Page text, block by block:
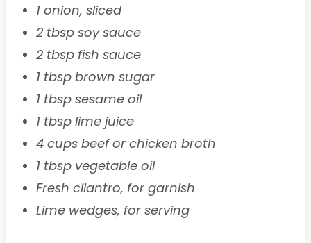
1 onion, sliced
2 tbsp soy sauce
2 tbsp fish sauce
1 tbsp brown sugar
1 tbsp sesame oil
1 tbsp lime juice
4 cups beef or chicken broth
1 tbsp vegetable oil
Fresh cilantro, for garnish
Lime wedges, for serving